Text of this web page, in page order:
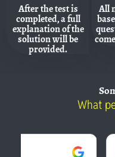
After the test is
completed, a full
explanation of the
solution will be
provided.
All
What
Pankaj